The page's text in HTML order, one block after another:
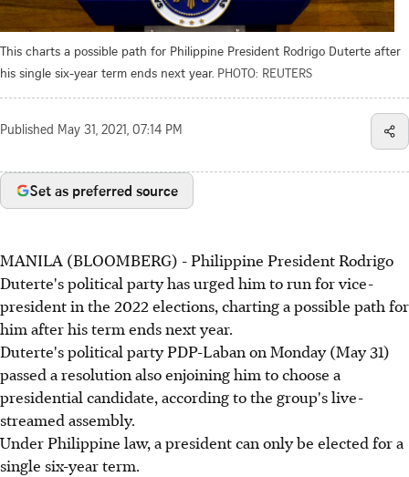
This charts a possible path for Philippine President Rodrigo Duterte after
his single six-year term ends next year. PHOTO: REUTERS
Published May 31, 2021, 07:14 PM
Set as preferred source
MANILA (BLOOMBERG) - Philippine President Rodrigo
Duterte's political party has urged him to run for vice-
president in the 2022 elections, charting a possible path for
him after his term ends next year.
Duterte's political party PDP-Laban on Monday (May 31)
passed a resolution also enjoining him to choose a
presidential candidate, according to the group's live-
streamed assembly.
Under Philippine law, a president can only be elected for a
single six-year term.